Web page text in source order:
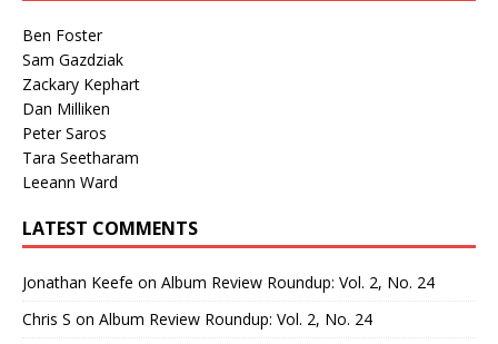
Ben Foster
Sam Gazdziak
Zackary Kephart
Dan Milliken
Peter Saros
Tara Seetharam
Leeann Ward
LATEST COMMENTS
Jonathan Keefe on Album Review Roundup: Vol. 2, No. 24
Chris S on Album Review Roundup: Vol. 2, No. 24